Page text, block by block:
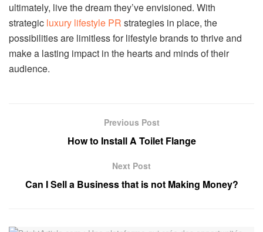
ultimately, live the dream they’ve envisioned. With
strategic luxury lifestyle PR strategies in place, the
possibilities are limitless for lifestyle brands to thrive and
make a lasting impact in the hearts and minds of their
audience.
Previous Post
How to Install A Toilet Flange
Next Post
Can I Sell a Business that is not Making Money?